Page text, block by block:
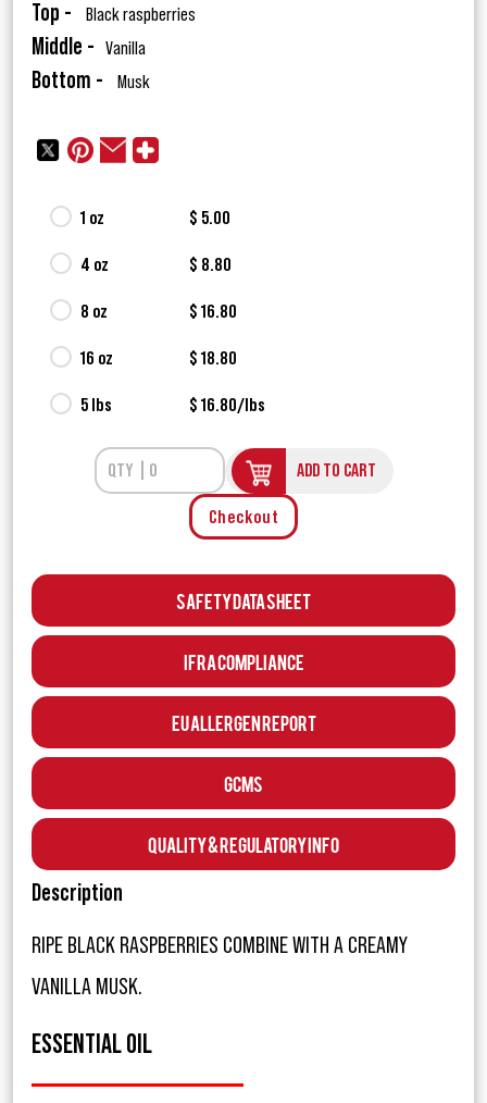
Top - Black raspberries
Middle - Vanilla
Bottom - Musk
1 oz $ 5.00
4 oz $ 8.80
8 oz $ 16.80
16 oz $ 18.80
5 lbs $ 16.80/lbs
ADD TO CART
Checkout
Safety Data Sheet
IFRA Compliance
EU Allergen Report
GCMS
Quality & Regulatory Info
Description
RIPE BLACK RASPBERRIES COMBINE WITH A CREAMY
VANILLA MUSK.
ESSENTIAL OIL